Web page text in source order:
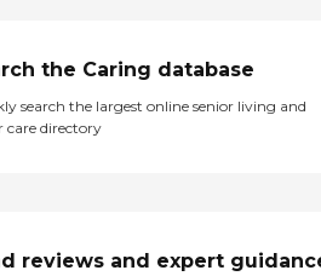
the Caring database
search the largest online senior living and
care directory
reviews and expert